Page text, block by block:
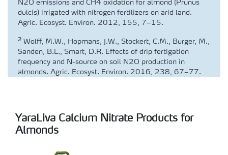
N2O emissions and CH4 oxidation for almond (Prunus
dulcis) irrigated with nitrogen fertilizers on arid land.
Agric. Ecosyst. Environ. 2012, 155, 7–15.
2 Wolff, M.W., Hopmans, J.W., Stockert, C.M., Burger, M.,
Sanden, B.L., Smart, D.R. Effects of drip fertigation
frequency and N-source on soil N2O production in
almonds. Agric. Ecosyst. Environ. 2016, 238, 67–77.
YaraLiva Calcium Nitrate Products for
Almonds